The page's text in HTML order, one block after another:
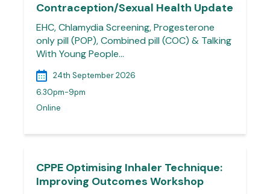
Contraception/Sexual Health Update
EHC, Chlamydia Screening, Progesterone
only pill (POP), Combined pill (COC) & Talking
With Young People…
24th September 2026
6.30pm-9pm
Online
CPPE Optimising Inhaler Technique:
Improving Outcomes Workshop